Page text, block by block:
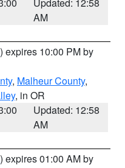
AM
) expires 10:00 PM by
, Malheur County,
, in OR
Updated: 12:58
AM
) expires 01:00 AM by